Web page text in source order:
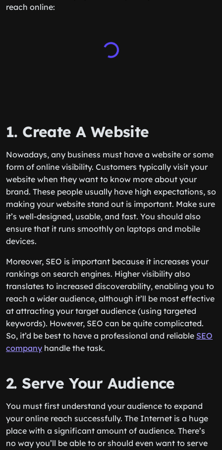
reach online:
1. Create A Website
Nowadays, any business must have a website or some
form of online visibility. Customers typically visit your
website when they want to know more about your
brand. These people usually have high expectations, so
making your website stand out is important. Make sure
it’s well-designed, usable, and fast. You should also
ensure that it runs smoothly on laptops and mobile
devices.
Moreover, SEO is important because it increases your
rankings on search engines. Higher visibility also
translates to increased discoverability, enabling you to
reach a wider audience, although it’ll be most effective
at attracting your target audience (using targeted
keywords). However, SEO can be quite complicated.
So, it’d be best to have a professional and reliable SEO
company handle the task.
2. Serve Your Audience
You must first understand your audience to expand
your online reach successfully. The Internet is a huge
place with a significant amount of audience. There’s
no way you’ll be able to or should even want to serve